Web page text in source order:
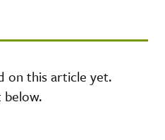
on this article yet.
below.